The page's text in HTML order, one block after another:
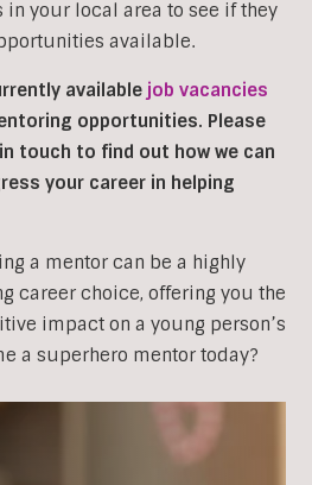
your local area to see if they
available.
available job vacancies
opportunities. Please
touch to find out how we can
your career in helping
a mentor can be a highly
career choice, offering you the
impact on a young person’s
a superhero mentor today?